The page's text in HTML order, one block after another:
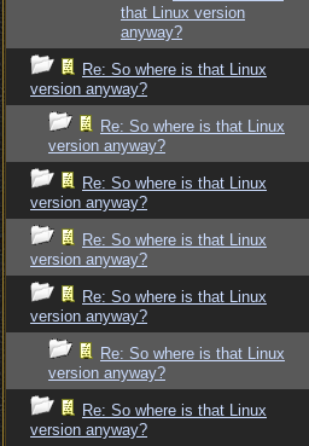
that Linux version
anyway?
Re: So where is that Linux
version anyway?
Re: So where is that Linux
version anyway?
Re: So where is that Linux
version anyway?
Re: So where is that Linux
version anyway?
Re: So where is that Linux
version anyway?
Re: So where is that Linux
version anyway?
Re: So where is that Linux
version anyway?